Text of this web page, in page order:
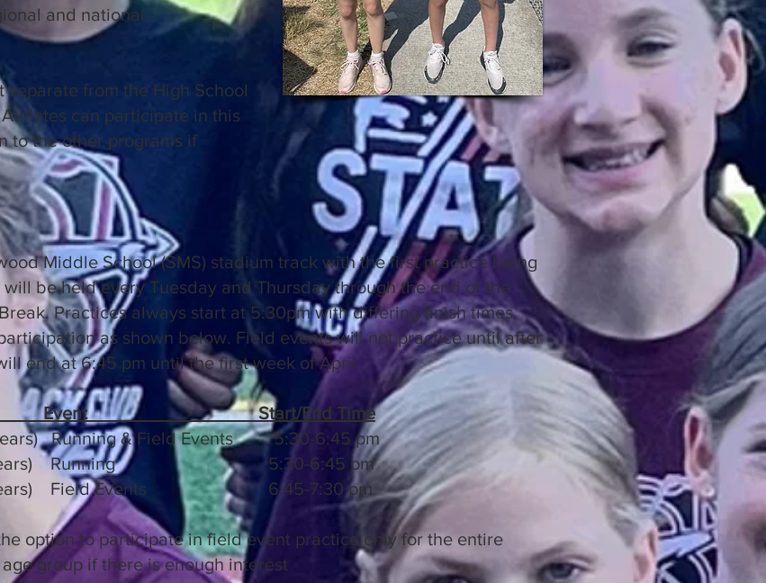
and national
from the High School
can participate in this
to the other programs if
Middle School (SMS) stadium track with the first practice being
be held every Tuesday and Thursday through the end of the
Practices always start at 5:30pm with differing finish times
as shown below. Field events will not practice until after
end at 6:45 pm until the first week of April.
Event
Start/End Time
Running & Field Events 5:30-6:45 pm
birth years) Running 5:30-6:45 pm
years) Field Events 6:45-7:30 pm
option to participate in field event practice only for the entire
group if there is enough interest